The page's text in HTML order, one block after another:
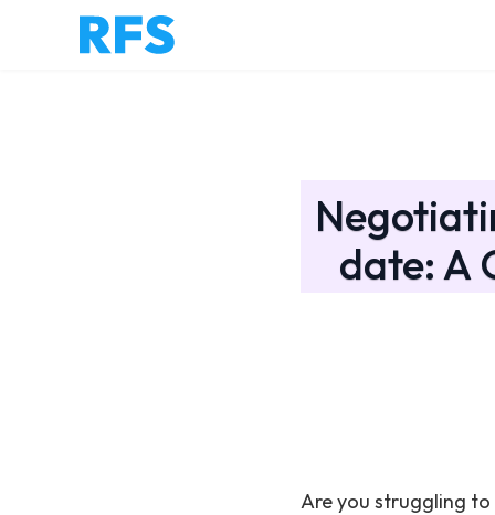
date: A
Are you struggling